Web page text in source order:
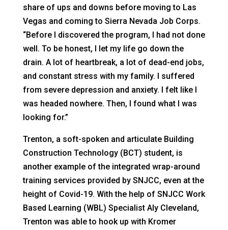
share of ups and downs before moving to Las
Vegas and coming to Sierra Nevada Job Corps.
“Before I discovered the program, I had not done
well. To be honest, I let my life go down the
drain. A lot of heartbreak, a lot of dead-end jobs,
and constant stress with my family. I suffered
from severe depression and anxiety. I felt like I
was headed nowhere. Then, I found what I was
looking for.”
Trenton, a soft-spoken and articulate Building
Construction Technology (BCT) student, is
another example of the integrated wrap-around
training services provided by SNJCC, even at the
height of Covid-19. With the help of SNJCC Work
Based Learning (WBL) Specialist Aly Cleveland,
Trenton was able to hook up with Kromer